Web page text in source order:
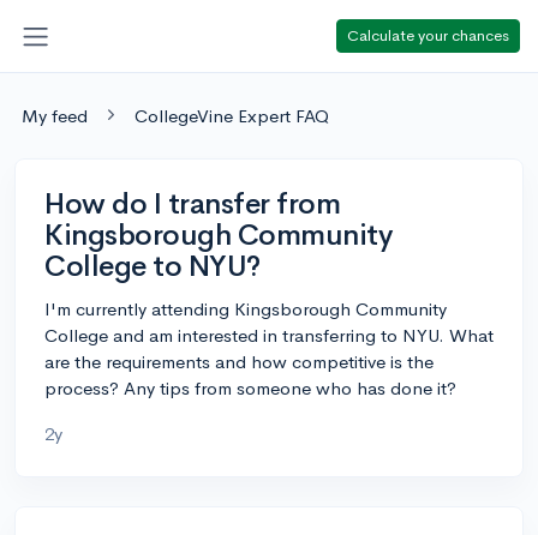
Calculate your chances
My feed CollegeVine Expert FAQ
How do I transfer from
Kingsborough Community
College to NYU?
I'm currently attending Kingsborough Community
College and am interested in transferring to NYU. What
are the requirements and how competitive is the
process? Any tips from someone who has done it?
2y